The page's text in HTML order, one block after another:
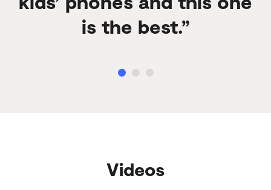
is the best.”
Videos